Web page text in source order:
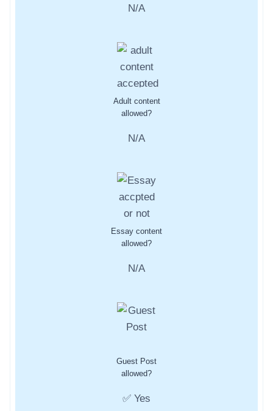
N/A
Adult content
allowed?
N/A
Essay content
allowed?
N/A
Guest Post
allowed?
✅ Yes